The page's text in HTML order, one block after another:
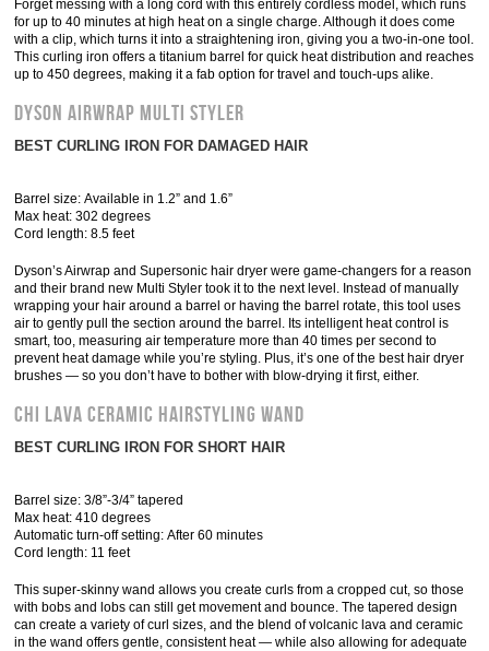
Forget messing with a long cord with this entirely cordless model, which runs
for up to 40 minutes at high heat on a single charge. Although it does come
with a clip, which turns it into a straightening iron, giving you a two-in-one tool.
This curling iron offers a titanium barrel for quick heat distribution and reaches
up to 450 degrees, making it a fab option for travel and touch-ups alike.
Dyson Airwrap Multi Styler
BEST CURLING IRON FOR DAMAGED HAIR
Barrel size: Available in 1.2” and 1.6”
Max heat: 302 degrees
Cord length: 8.5 feet
Dyson’s Airwrap and Supersonic hair dryer were game-changers for a reason
and their brand new Multi Styler took it to the next level. Instead of manually
wrapping your hair around a barrel or having the barrel rotate, this tool uses
air to gently pull the section around the barrel. Its intelligent heat control is
smart, too, measuring air temperature more than 40 times per second to
prevent heat damage while you’re styling. Plus, it’s one of the best hair dryer
brushes — so you don’t have to bother with blow-drying it first, either.
Chi Lava Ceramic Hairstyling Wand
BEST CURLING IRON FOR SHORT HAIR
Barrel size: 3/8”-3/4” tapered
Max heat: 410 degrees
Automatic turn-off setting: After 60 minutes
Cord length: 11 feet
This super-skinny wand allows you create curls from a cropped cut, so those
with bobs and lobs can still get movement and bounce. The tapered design
can create a variety of curl sizes, and the blend of volcanic lava and ceramic
in the wand offers gentle, consistent heat — while also allowing for adequate